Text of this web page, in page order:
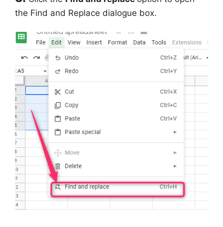
the Find and Replace dialogue box.